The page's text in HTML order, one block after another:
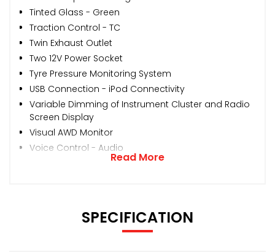
Tinted Glass - Green
Traction Control - TC
Twin Exhaust Outlet
Two 12V Power Socket
Tyre Pressure Monitoring System
USB Connection - iPod Connectivity
Variable Dimming of Instrument Cluster and Radio
Screen Display
Visual AWD Monitor
Voice Control - Audio
Read More
SPECIFICATION